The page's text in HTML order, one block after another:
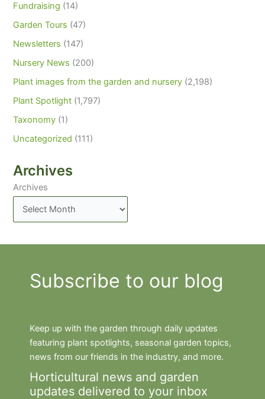
Fundraising (14)
Garden Tours (47)
Newsletters (147)
Nursery News (200)
Plant images from the garden and nursery (2,198)
Plant Spotlight (1,797)
Taxonomy (1)
Uncategorized (111)
Archives
Archives
Subscribe to our blog
Keep up with the garden through daily updates
featuring plant spotlights, seasonal garden topics,
news from our friends in the industry, and more.
Horticultural news and garden
updates delivered to your inbox